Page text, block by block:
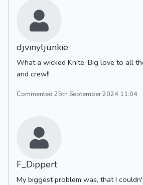
djvinyljunkie
What a wicked Knite. Big love to all
and crew!!
Commented 25th September 2024 11:04
F_Dippert
My biggest problem was, that I